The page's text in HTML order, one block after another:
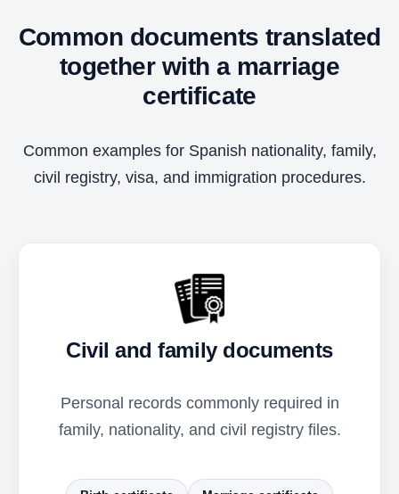
Common documents translated
together with a marriage
certificate
Common examples for Spanish nationality, family,
civil registry, visa, and immigration procedures.
Civil and family documents
Personal records commonly required in
family, nationality, and civil registry files.